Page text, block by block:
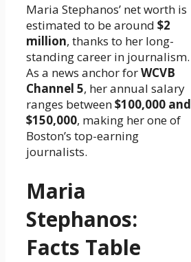
Maria Stephanos’ net worth is
estimated to be around $2
million, thanks to her long-
standing career in journalism.
As a news anchor forWCVB
Channel 5, her annual salary
ranges between$100,000 and
$150,000, making her one of
Boston’s top-earning
journalists.
Maria
Stephanos:
Facts Table